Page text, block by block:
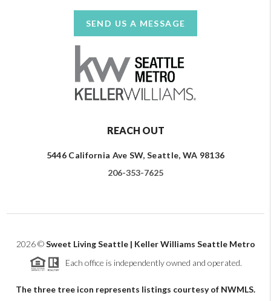
SEND US A MESSAGE
REACH OUT
5446 California Ave SW, Seattle, WA 98136
206-353-7625
2026©Sweet Living Seattle | Keller Williams Seattle Metro
Each office is independently owned and operated.
The three tree icon represents listings courtesy of NWMLS.